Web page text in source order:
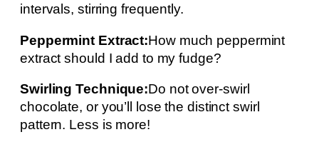
intervals, stirring frequently.
Peppermint Extract:How much peppermint
extract should I add to my fudge?
Swirling Technique:Do not over-swirl
chocolate, or you’ll lose the distinct swirl
pattern. Less is more!